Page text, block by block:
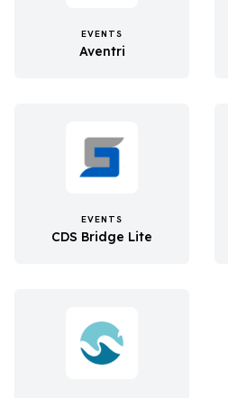
EVENTS
Aventri
EVENTS
CDS Bridge Lite